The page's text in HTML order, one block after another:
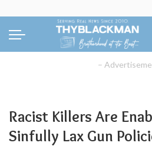
–
Racist Killers Are
Sinfully Lax Gun